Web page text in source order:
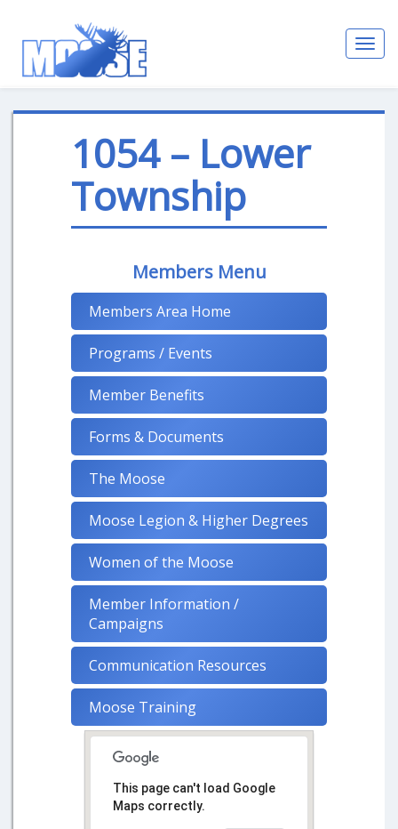
1054 – Lower
Township
Members Menu
Members Area Home
Programs / Events
Member Benefits
Forms & Documents
The Moose
Moose Legion & Higher Degrees
Women of the Moose
Member Information /
Campaigns
Communication Resources
Moose Training
This page can't load Google
Maps correctly.